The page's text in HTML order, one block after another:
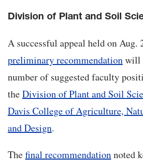
Division of Plant and Soil
A successful appeal held on Aug.
preliminary recommendationwill
number of suggested faculty
theDivision of Plant and Soil
Davis College of Agriculture,
and Design.
Thefinal recommendationnoted